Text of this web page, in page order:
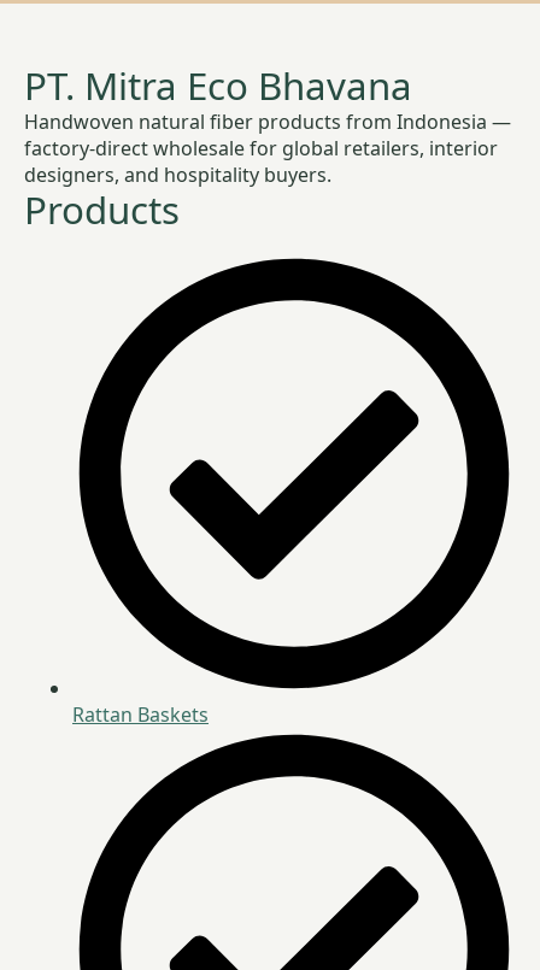
PT. Mitra Eco Bhavana
Handwoven natural fiber products from Indonesia —
factory-direct wholesale for global retailers, interior
designers, and hospitality buyers.
Products
Rattan Baskets